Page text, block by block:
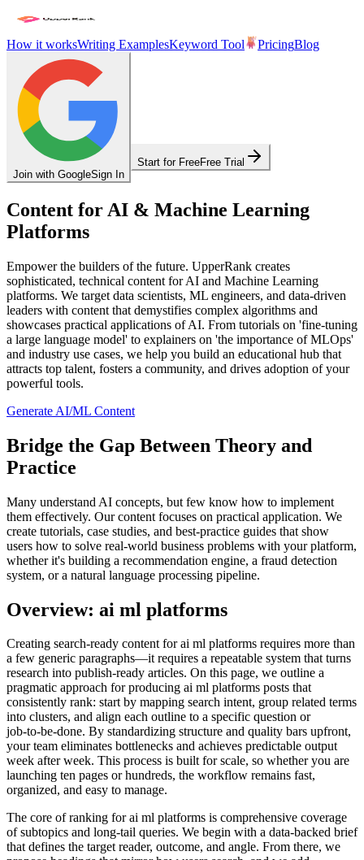
How it worksWriting ExamplesKeyword Tool PricingBlog
Join with GoogleSign In
Start for FreeFree Trial
Content for AI & Machine Learning
Platforms
Empower the builders of the future. UpperRank creates
sophisticated, technical content for AI and Machine Learning
platforms. We target data scientists, ML engineers, and data-driven
leaders with content that demystifies complex algorithms and
showcases practical applications of AI. From tutorials on 'fine-tuning
a large language model' to explainers on 'the importance of MLOps'
and industry use cases, we help you build an educational hub that
attracts top talent, fosters a community, and drives adoption of your
powerful tools.
Generate AI/ML Content
Bridge the Gap Between Theory and
Practice
Many understand AI concepts, but few know how to implement
them effectively. Our content focuses on practical application. We
create tutorials, case studies, and best-practice guides that show
users how to solve real-world business problems with your platform,
whether it's building a recommendation engine, a fraud detection
system, or a natural language processing pipeline.
Overview: ai ml platforms
Creating search‑ready content for ai ml platforms requires more than
a few generic paragraphs—it requires a repeatable system that turns
research into publish‑ready articles. On this page, we outline a
pragmatic approach for producing ai ml platforms posts that
consistently rank: start by mapping search intent, group related terms
into clusters, and align each outline to a specific question or
job‑to‑be‑done. By standardizing structure and quality bars upfront,
your team eliminates bottlenecks and achieves predictable output
week after week. This process is built for scale, so whether you are
launching ten pages or hundreds, the workflow remains fast,
organized, and easy to manage.
The core of ranking for ai ml platforms is comprehensive coverage
of subtopics and long‑tail queries. We begin with a data‑backed brief
that defines the target reader, outcome, and angle. From there, we